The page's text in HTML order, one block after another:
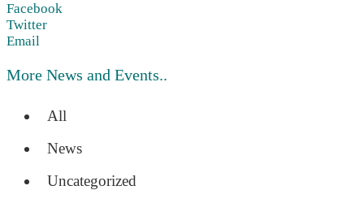
Facebook
Twitter
Email
More News and Events..
All
News
Uncategorized